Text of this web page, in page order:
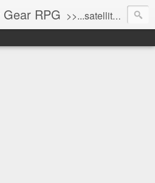
RPG >>...satellite uplink engaged...processing...stand by...<<